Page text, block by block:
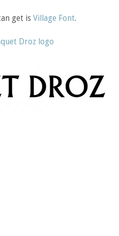
get isVillage Font.
Droz logo